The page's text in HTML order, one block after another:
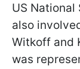
US
also
Witkoff and
was